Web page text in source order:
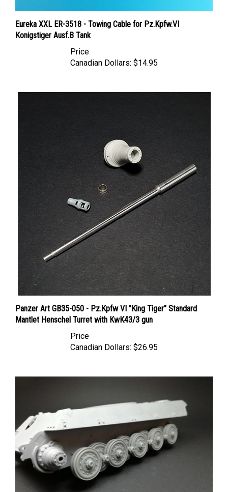
Eureka XXL ER-3518 - Towing Cable for Pz.Kpfw.VI
Konigstiger Ausf.B Tank
Canadian Dollars:
Panzer Art GB35-050 - Pz.Kpfw VI "King Tiger" Standard
Mantlet Henschel Turret with KwK43/3 gun
Canadian Dollars: